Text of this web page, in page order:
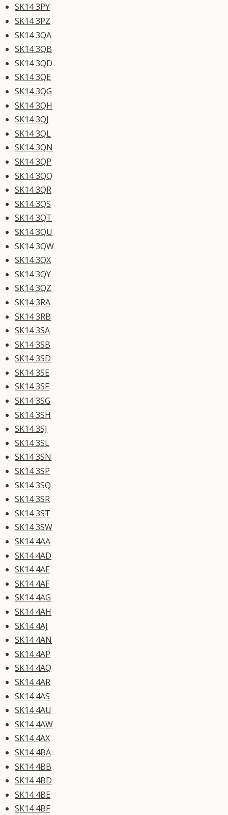
SK14 3PY
SK14 3PZ
SK14 3QA
SK14 3QB
SK14 3QD
SK14 3QE
SK14 3QG
SK14 3QH
SK14 3QJ
SK14 3QL
SK14 3QN
SK14 3QP
SK14 3QQ
SK14 3QR
SK14 3QS
SK14 3QT
SK14 3QU
SK14 3QW
SK14 3QX
SK14 3QY
SK14 3QZ
SK14 3RA
SK14 3RB
SK14 3SA
SK14 3SB
SK14 3SD
SK14 3SE
SK14 3SF
SK14 3SG
SK14 3SH
SK14 3SJ
SK14 3SL
SK14 3SN
SK14 3SP
SK14 3SQ
SK14 3SR
SK14 3ST
SK14 3SW
SK14 4AA
SK14 4AD
SK14 4AE
SK14 4AF
SK14 4AG
SK14 4AH
SK14 4AJ
SK14 4AN
SK14 4AP
SK14 4AQ
SK14 4AR
SK14 4AS
SK14 4AU
SK14 4AW
SK14 4AX
SK14 4BA
SK14 4BB
SK14 4BD
SK14 4BE
SK14 4BF